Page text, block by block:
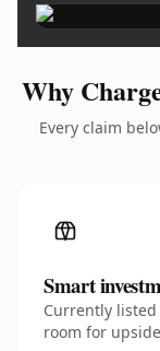
Why
Every claim
Smart
Currently
room for